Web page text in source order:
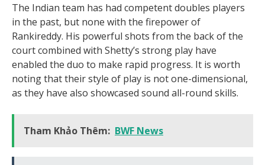
The Indian team has had competent doubles players
in the past, but none with the firepower of
Rankireddy. His powerful shots from the back of the
court combined with Shetty’s strong play have
enabled the duo to make rapid progress. It is worth
noting that their style of play is not one-dimensional,
as they have also showcased sound all-round skills.
Tham Khảo Thêm: BWF News